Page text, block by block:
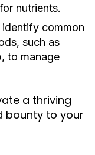
nutrients.
identify common
such as
to manage
a thriving
bounty to your